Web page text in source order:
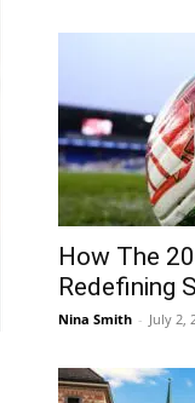
How The
Redefining
Nina Smith - July 2,